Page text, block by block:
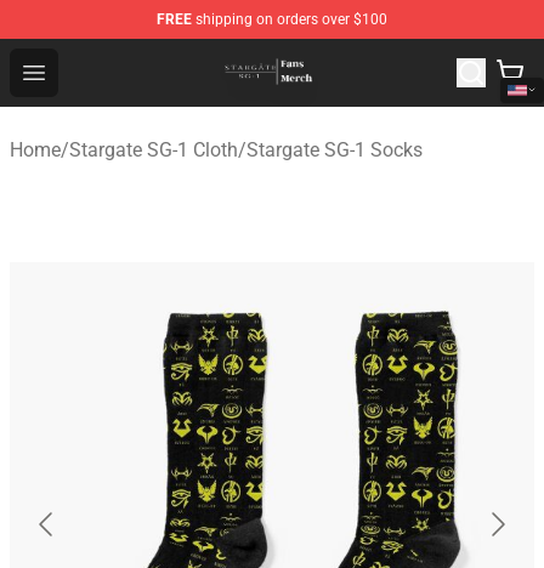
FREE shipping on orders over $100
Open menu
Stargate SG-1 Store - Official Stargate SG-1
Home/Stargate SG-1 Cloth/Stargate SG-1 Socks